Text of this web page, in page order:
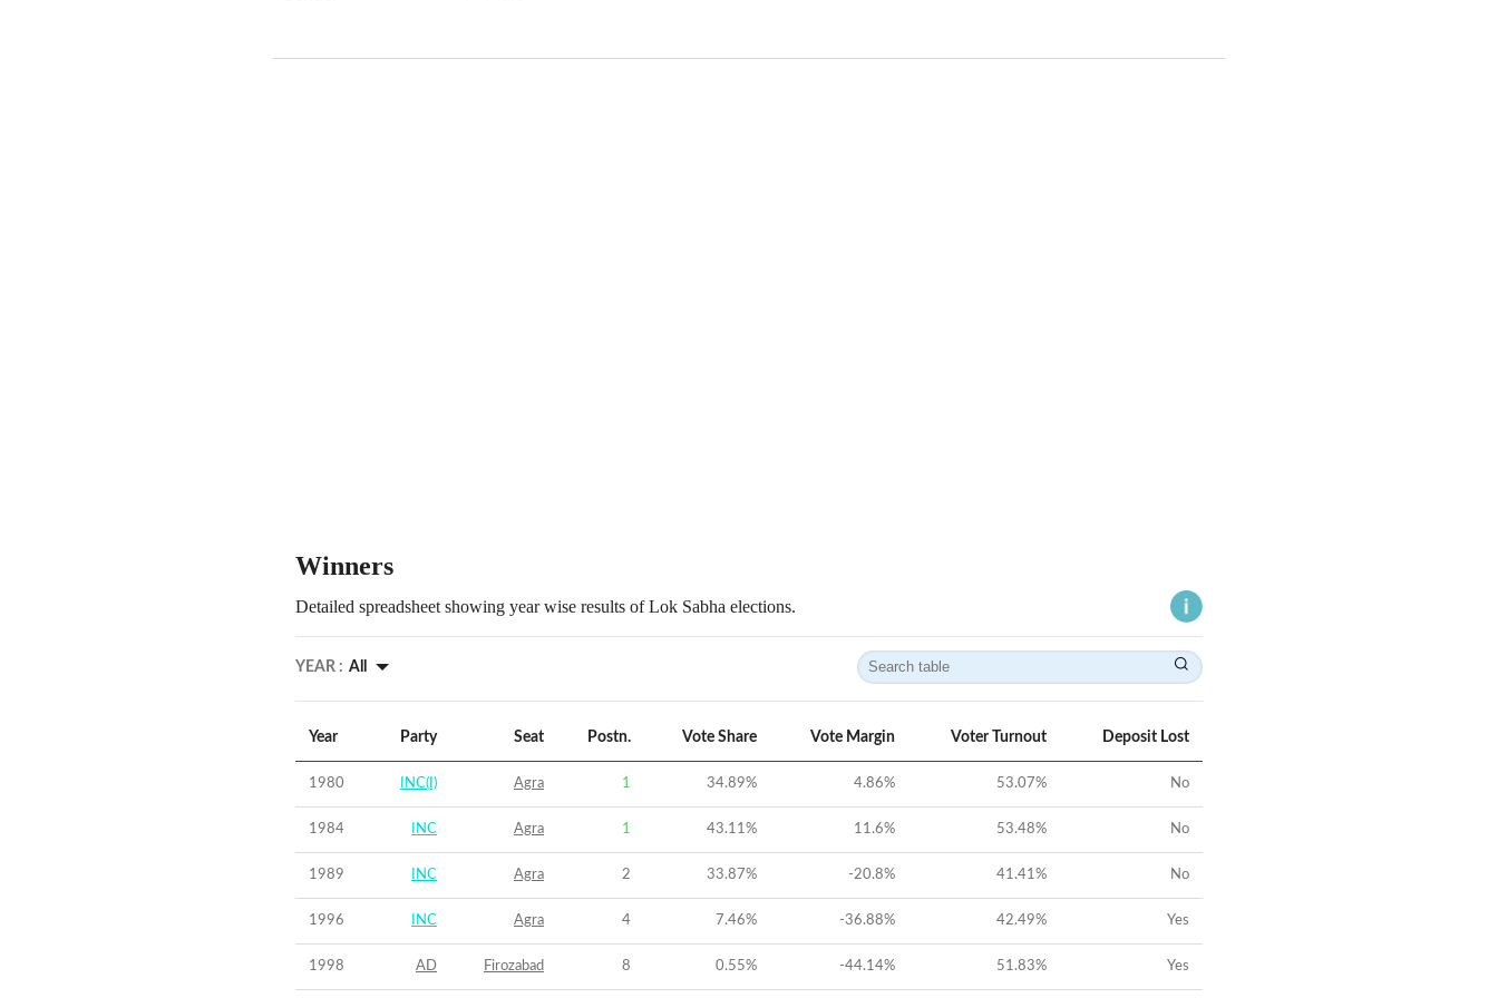
Winners
Detailed spreadsheet showing year wise results of Lok Sabha elections.
YEAR : All
Year Party Seat Postn. Vote Share Vote Margin Voter Turnout Deposit Lost
1980 INC(I) Agra 1 34.89% 4.86% 53.07% No
1984 INC Agra 1 43.11% 11.6% 53.48% No
1989 INC Agra 2 33.87% -20.8% 41.41% No
1996 INC Agra 4 7.46% -36.88% 42.49% Yes
1998 AD Firozabad 8 0.55% -44.14% 51.83% Yes